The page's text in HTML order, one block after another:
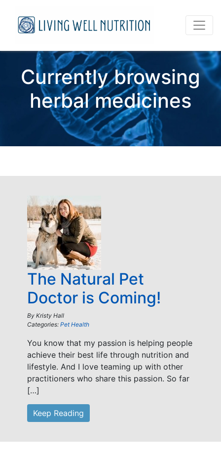
Currently browsing
herbal medicines
The Natural Pet
Doctor is Coming!
By Kristy Hall
Categories: Pet Health
You know that my passion is helping people
achieve their best life through nutrition and
lifestyle. And I love teaming up with other
practitioners who share this passion. So far
[…]
Keep Reading